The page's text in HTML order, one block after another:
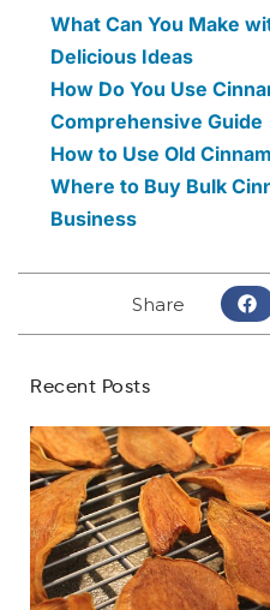
What Can You Make
Delicious Ideas
How Do You Use
Comprehensive Guide
How to Use Old
Where to Buy Bulk
Business
Share
Recent Posts